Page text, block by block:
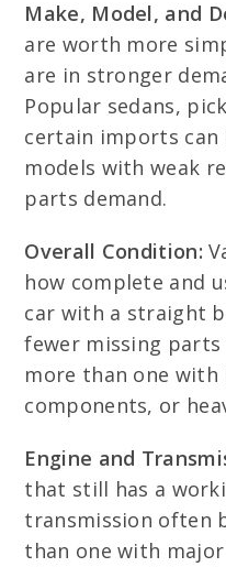
Make, Model, and
are worth more
are in stronger
Popular sedans,
certain imports
models with weak
parts demand.
Overall Condition:
how complete and
car with a straight
fewer missing
more than one
components, or
Engine and
that still has a
transmission often
than one with